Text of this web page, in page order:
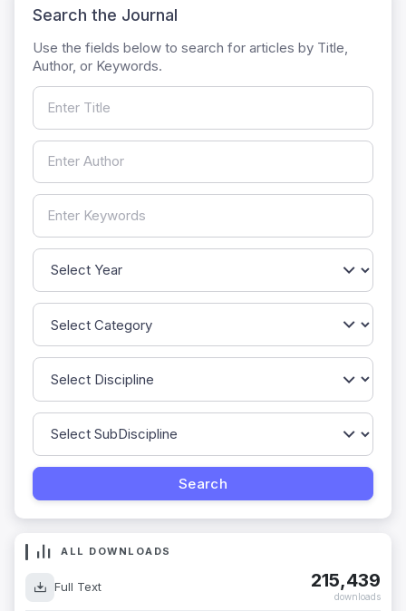
Search the Journal
Use the fields below to search for articles by Title,
Author, or Keywords.
ALL DOWNLOADS
Full Text 215,439
downloads